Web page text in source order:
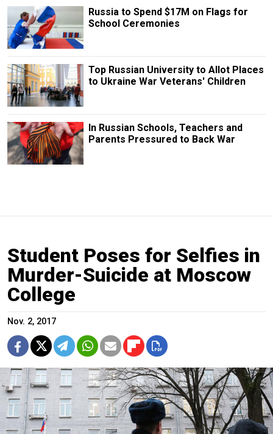
Russia to Spend $17M on Flags for
School Ceremonies
Top Russian University to Allot Places
to Ukraine War Veterans' Children
In Russian Schools, Teachers and
Parents Pressured to Back War
Student Poses for Selfies in
Murder-Suicide at Moscow
College
Nov. 2, 2017